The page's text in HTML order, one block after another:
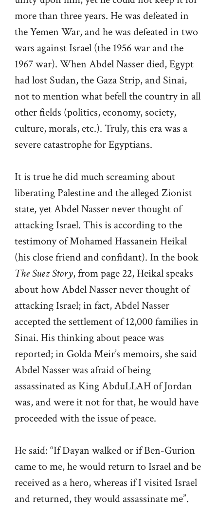
more than three years. He was defeated in
the Yemen War, and he was defeated in two
wars against Israel (the 1956 war and the
1967 war). When Abdel Nasser died, Egypt
had lost Sudan, the Gaza Strip, and Sinai,
not to mention what befell the country in all
other fields (politics, economy, society,
culture, morals, etc.). Truly, this era was a
severe catastrophe for Egyptians.
It is true he did much screaming about
liberating Palestine and the alleged Zionist
state, yet Abdel Nasser never thought of
attacking Israel. This is according to the
testimony of Mohamed Hassanein Heikal
(his close friend and confidant). In the book
The Suez Story, from page 22, Heikal speaks
about how Abdel Nasser never thought of
attacking Israel; in fact, Abdel Nasser
accepted the settlement of 12,000 families in
Sinai. His thinking about peace was
reported; in Golda Meir’s memoirs, she said
Abdel Nasser was afraid of being
assassinated as King AbduLLAH of Jordan
was, and were it not for that, he would have
proceeded with the issue of peace.
He said: “If Dayan walked or if Ben-Gurion
came to me, he would return to Israel and be
received as a hero, whereas if I visited Israel
and returned, they would assassinate me”.